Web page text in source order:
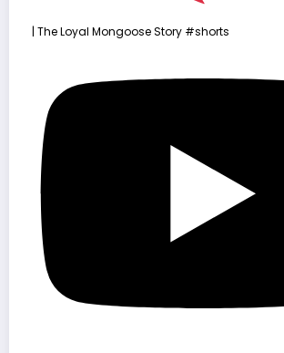
| The Loyal Mongoose Story #shorts